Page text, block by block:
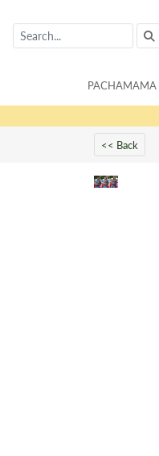
PACHAMAMA
<< Back